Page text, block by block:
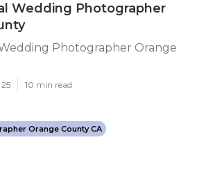
Wedding Photographer
Photographer Orange
10 min read
Orange County CA